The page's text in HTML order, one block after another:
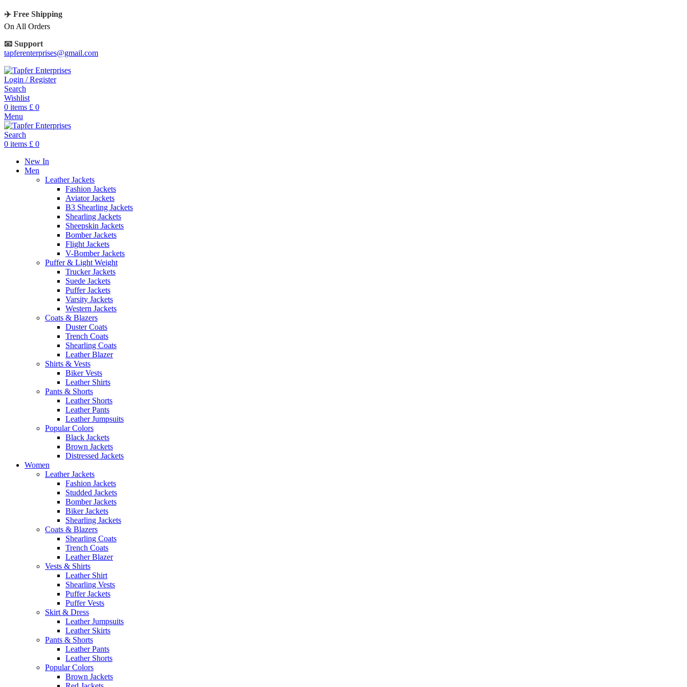
✈️ Free Shipping
On All Orders
📧 Support
tapferenterprises@gmail.com
Login / Register
Search
Wishlist
0 items £ 0
Menu
Search
0 items £ 0
New In
Men
Leather Jackets
Fashion Jackets
Aviator Jackets
B3 Shearling Jackets
Shearling Jackets
Sheepskin Jackets
Bomber Jackets
Flight Jackets
V-Bomber Jackets
Puffer & Light Weight
Trucker Jackets
Suede Jackets
Puffer Jackets
Varsity Jackets
Western Jackets
Coats & Blazers
Duster Coats
Trench Coats
Shearling Coats
Leather Blazer
Shirts & Vests
Biker Vests
Leather Shirts
Pants & Shorts
Leather Shorts
Leather Pants
Leather Jumpsuits
Popular Colors
Black Jackets
Brown Jackets
Distressed Jackets
Women
Leather Jackets
Fashion Jackets
Studded Jackets
Bomber Jackets
Biker Jackets
Shearling Jackets
Coats & Blazers
Shearling Coats
Trench Coats
Leather Blazer
Vests & Shirts
Leather Shirt
Shearling Vests
Puffer Jackets
Puffer Vests
Skirt & Dress
Leather Jumpsuits
Leather Skirts
Pants & Shorts
Leather Pants
Leather Shorts
Popular Colors
Brown Jackets